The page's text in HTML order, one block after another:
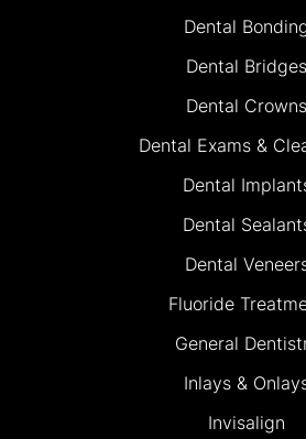
Dental
Dental Bridges
Dental Crowns
Dental Exams &
Dental
Dental
Dental
Fluoride
General
Inlays &
Invisalign